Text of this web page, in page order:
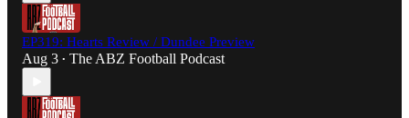
EP319: Hearts Review / Dundee Preview
Aug 3 • The ABZ Football Podcast